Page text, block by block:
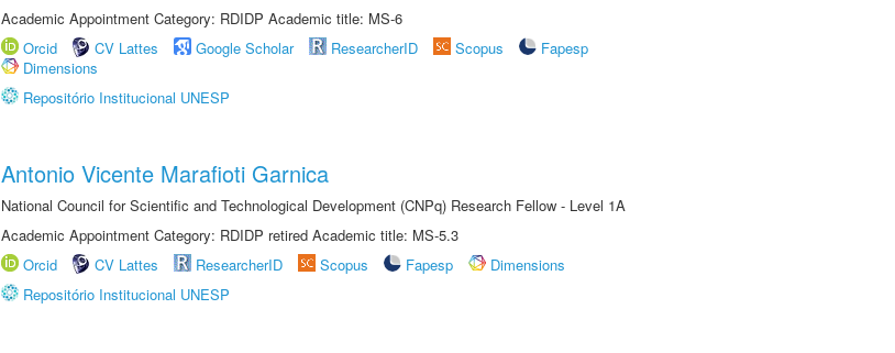
Academic Appointment Category: RDIDP Academic title: MS-6
Orcid
CV Lattes Google Scholar ResearcherID Scopus
Fapesp
Dimensions
Repositório Institucional UNESP
Antonio Vicente Marafioti Garnica
National Council for Scientific and Technological Development (CNPq) Research Fellow - Level 1A
Academic Appointment Category: RDIDP retired Academic title: MS-5.3
Orcid
CV Lattes ResearcherID Scopus Fapesp
Dimensions
Repositório Institucional UNESP